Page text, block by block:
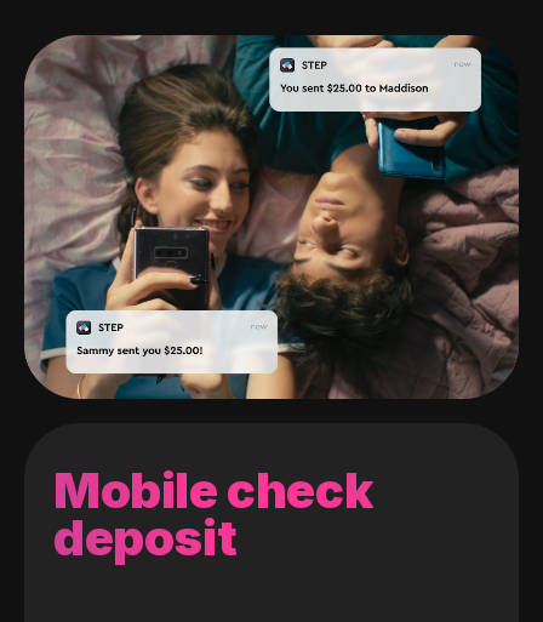
Mobile check
deposit